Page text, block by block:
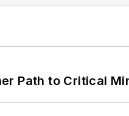
Path to Critical